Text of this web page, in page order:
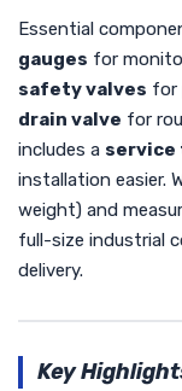
Essential
gauges for
safety valves for
drain valve for
includes a service
installation easier.
weight) and
full-size industrial
delivery.
Key